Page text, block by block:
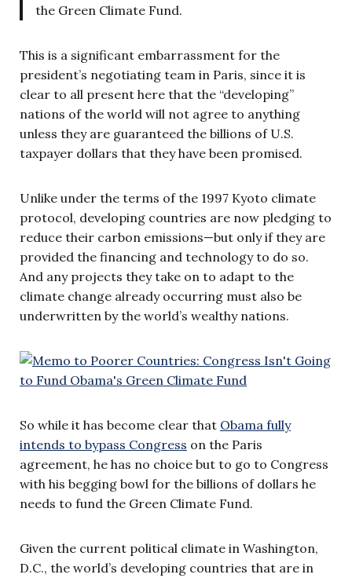
the Green Climate Fund.
This is a significant embarrassment for the
president’s negotiating team in Paris, since it is
clear to all present here that the “developing”
nations of the world will not agree to anything
unless they are guaranteed the billions of U.S.
taxpayer dollars that they have been promised.
Unlike under the terms of the 1997 Kyoto climate
protocol, developing countries are now pledging to
reduce their carbon emissions—but only if they are
provided the financing and technology to do so.
And any projects they take on to adapt to the
climate change already occurring must also be
underwritten by the world’s wealthy nations.
So while it has become clear that Obama fully
intends to bypass Congress on the Paris
agreement, he has no choice but to go to Congress
with his begging bowl for the billions of dollars he
needs to fund the Green Climate Fund.
Given the current political climate in Washington,
D.C., the world’s developing countries that are in